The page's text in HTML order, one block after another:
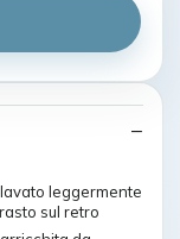
leggermente
sul retro